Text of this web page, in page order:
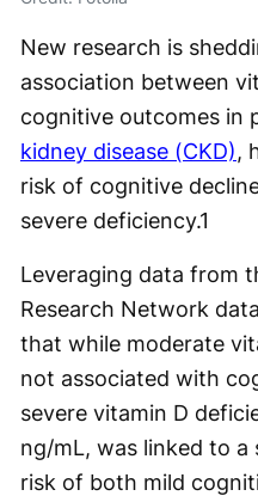
New research is
association between
cognitive outcomes in
kidney disease (CKD),
risk of cognitive
severe deficiency.1
Leveraging data from
Research Network
that while moderate
not associated with
severe vitamin D
ng/mL, was linked to
risk of both mild